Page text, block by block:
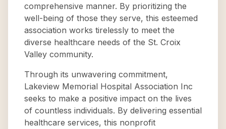
comprehensive manner. By prioritizing the
well-being of those they serve, this esteemed
association works tirelessly to meet the
diverse healthcare needs of the St. Croix
Valley community.
Through its unwavering commitment,
Lakeview Memorial Hospital Association Inc
seeks to make a positive impact on the lives
of countless individuals. By delivering essential
healthcare services, this nonprofit